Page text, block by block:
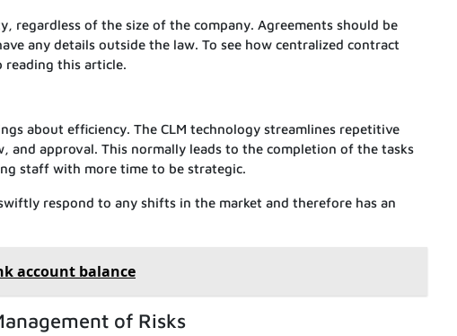
regardless of the size of the company. Agreements should be
any details outside the law. To see how centralized contract
reading this article.
about efficiency. The CLM technology streamlines repetitive
approval. This normally leads to the completion of the tasks
staff with more time to be strategic.
respond to any shifts in the market and therefore has an
account balance
of Risks